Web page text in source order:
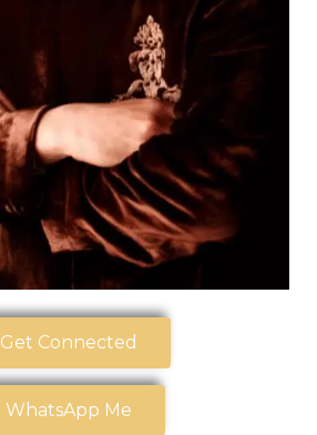
Get Connected
WhatsApp Me